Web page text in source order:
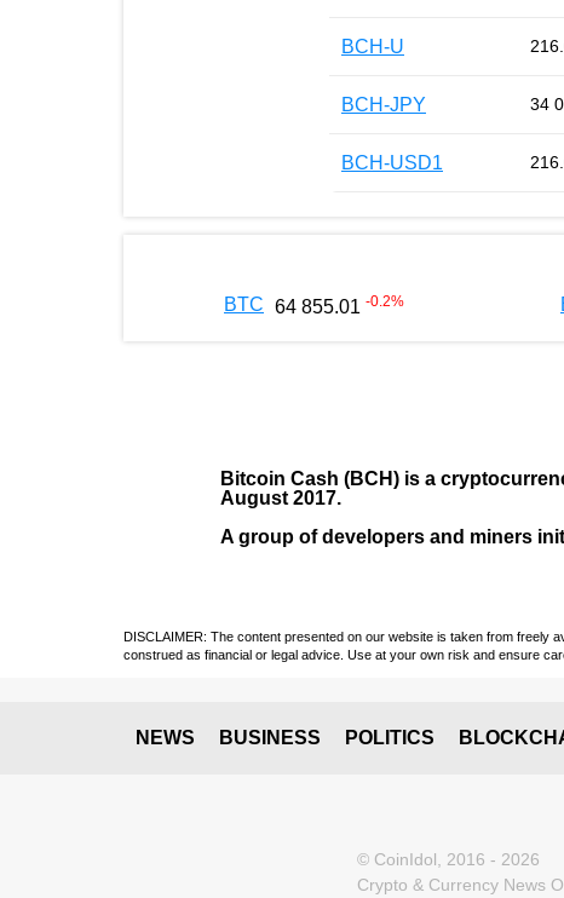
BCH-U
BCH-JPY 34
BCH-USD1
BTC 64 855.01 -0.2%
Bitcoin Cash (BCH) is a
August 2017.
A group of developers and miners
DISCLAIMER: The content presented on our website is taken from freely
construed as financial or legal advice. Use at your own risk and ensure
NEWS BUSINESS POLITICS
© CoinIdol, 2016 - 2026
Crypto & Currency News